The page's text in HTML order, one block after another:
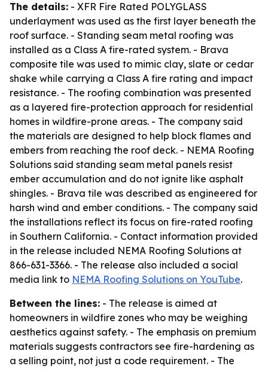
The details: - XFR Fire Rated POLYGLASS
underlayment was used as the first layer beneath the
roof surface. - Standing seam metal roofing was
installed as a Class A fire-rated system. - Brava
composite tile was used to mimic clay, slate or cedar
shake while carrying a Class A fire rating and impact
resistance. - The roofing combination was presented
as a layered fire-protection approach for residential
homes in wildfire-prone areas. - The company said
the materials are designed to help block flames and
embers from reaching the roof deck. - NEMA Roofing
Solutions said standing seam metal panels resist
ember accumulation and do not ignite like asphalt
shingles. - Brava tile was described as engineered for
harsh wind and ember conditions. - The company said
the installations reflect its focus on fire-rated roofing
in Southern California. - Contact information provided
in the release included NEMA Roofing Solutions at
866-631-3366. - The release also included a social
media link to NEMA Roofing Solutions on YouTube.
Between the lines: - The release is aimed at
homeowners in wildfire zones who may be weighing
aesthetics against safety. - The emphasis on premium
materials suggests contractors see fire-hardening as
a selling point, not just a code requirement. - The